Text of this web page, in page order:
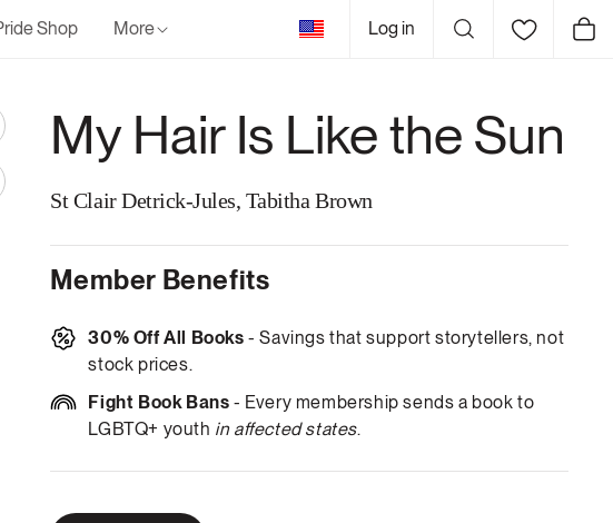
Shop More
United
States
Log in Cart
My Hair Is Like the Sun
St Clair Detrick-Jules, Tabitha Brown
Member Benefits
30% Off All Books - Savings that support storytellers, not
stock prices.
Fight Book Bans - Every membership sends a book to
LGBTQ+ youth in affected states.